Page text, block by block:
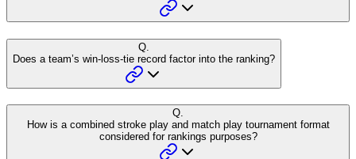
Q.
Does a team’s win-loss-tie record factor into the ranking?
Q.
How is a combined stroke play and match play tournament format
considered for rankings purposes?